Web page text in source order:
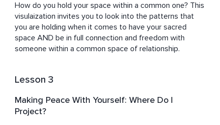
How do you hold your space within a common one? This
visulaization invites you to look into the patterns that
you are holding when it comes to have your sacred
space AND be in full connection and freedom with
someone within a common space of relationship.
Lesson 3
Making Peace With Yourself: Where Do I
Project?